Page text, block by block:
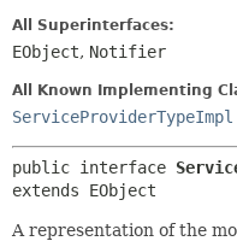
All Superinterfaces:
EObject, Notifier
All Known Implementing
ServiceProviderTypeImpl
public interface
extends EObject
A representation of the